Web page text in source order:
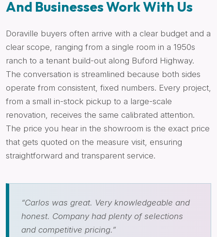
And Businesses Work With Us
Doraville buyers often arrive with a clear budget and a
clear scope, ranging from a single room in a 1950s
ranch to a tenant build-out along Buford Highway.
The conversation is streamlined because both sides
operate from consistent, fixed numbers. Every project,
from a small in-stock pickup to a large-scale
renovation, receives the same calibrated attention.
The price you hear in the showroom is the exact price
that gets quoted on the measure visit, ensuring
straightforward and transparent service.
“Carlos was great. Very knowledgeable and
honest. Company had plenty of selections
and competitive pricing.”